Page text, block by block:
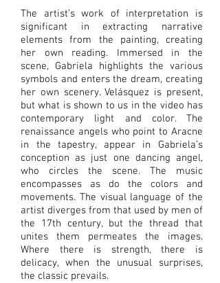
The artist’s work of interpretation is
significant in extracting narrative
elements from the painting, creating
her own reading. Immersed in the
scene, Gabriela highlights the various
symbols and enters the dream, creating
her own scenery. Velásquez is present,
but what is shown to us in the video has
contemporary light and color. The
renaissance angels who point to Aracne
in the tapestry, appear in Gabriela’s
conception as just one dancing angel,
who circles the scene. The music
encompasses as do the colors and
movements. The visual language of the
artist diverges from that used by men of
the 17th century, but the thread that
unites them permeates the images.
Where there is strength, there is
delicacy, when the unusual surprises,
the classic prevails.